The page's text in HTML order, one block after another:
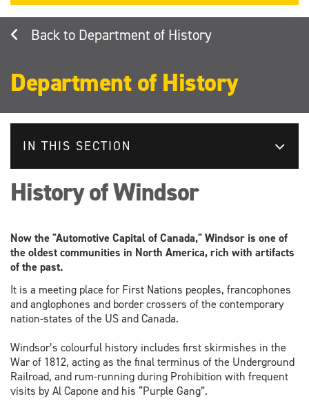
Department of History
Department of History
IN THIS SECTION
History of Windsor
Now the "Automotive Capital of Canada," Windsor is one of
the oldest communities in North America, rich with artifacts
of the past.
It is a meeting place for First Nations peoples, francophones
and anglophones and border crossers of the contemporary
nation-states of the US and Canada.
Windsor’s colourful history includes first skirmishes in the
War of 1812, acting as the final terminus of the Underground
Railroad, and rum-running during Prohibition with frequent
visits by Al Capone and his “Purple Gang”.